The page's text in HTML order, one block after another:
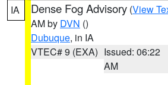
IA Dense Fog Advisory (View
AM by DVN ()
Dubuque, in IA
VTEC# 9 (EXA) Issued: 06:22
AM